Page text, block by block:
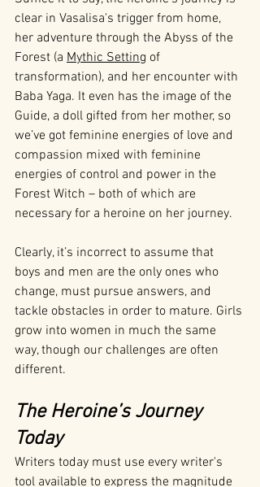
clear in Vasalisa's trigger from home,
her adventure through the Abyss of the
Forest (a Mythic Setting of
transformation), and her encounter with
Baba Yaga. It even has the image of the
Guide, a doll gifted from her mother, so
we’ve got feminine energies of love and
compassion mixed with feminine
energies of control and power in the
Forest Witch – both of which are
necessary for a heroine on her journey.
Clearly, it’s incorrect to assume that
boys and men are the only ones who
change, must pursue answers, and
tackle obstacles in order to mature. Girls
grow into women in much the same
way, though our challenges are often
different.
The Heroine’s Journey
Today
Writers today must use every writer's
tool available to express the magnitude